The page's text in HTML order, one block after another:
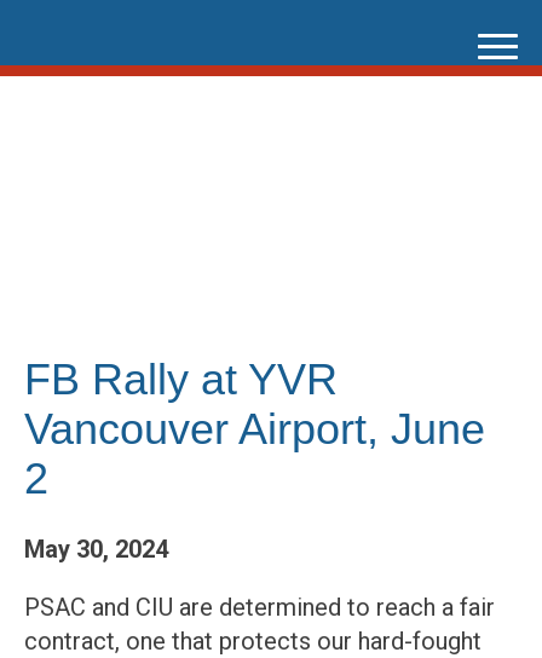
content
FB Rally at YVR
Vancouver Airport, June
2
May 30, 2024
PSAC and CIU are determined to reach a fair
contract, one that protects our hard-fought